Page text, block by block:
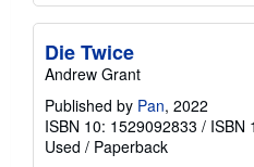
Die Twice
Andrew Grant
Published by Pan, 2022
ISBN 10: 1529092833 / ISBN
Used / Paperback